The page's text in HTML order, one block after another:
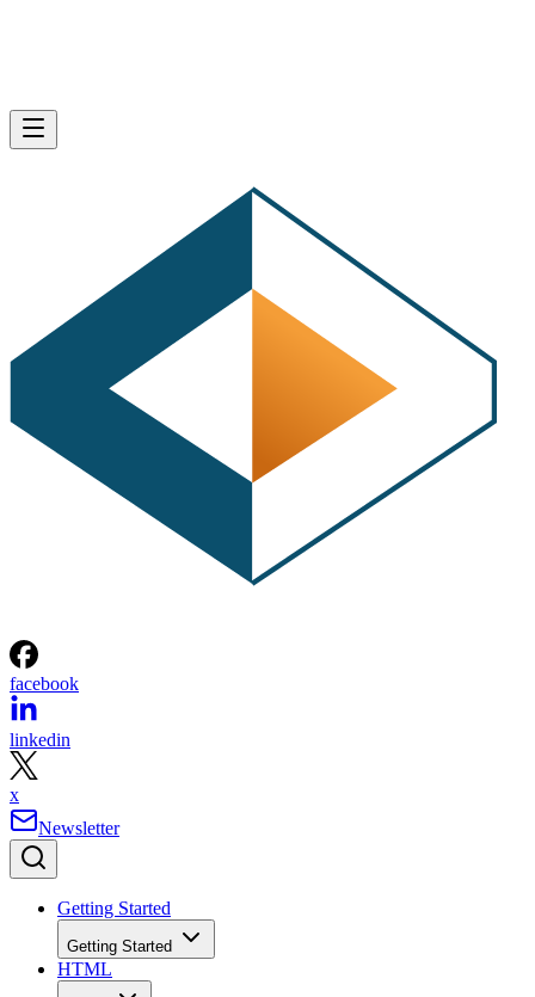
facebook
linkedin
x
Newsletter
Getting Started
Getting Started
HTML